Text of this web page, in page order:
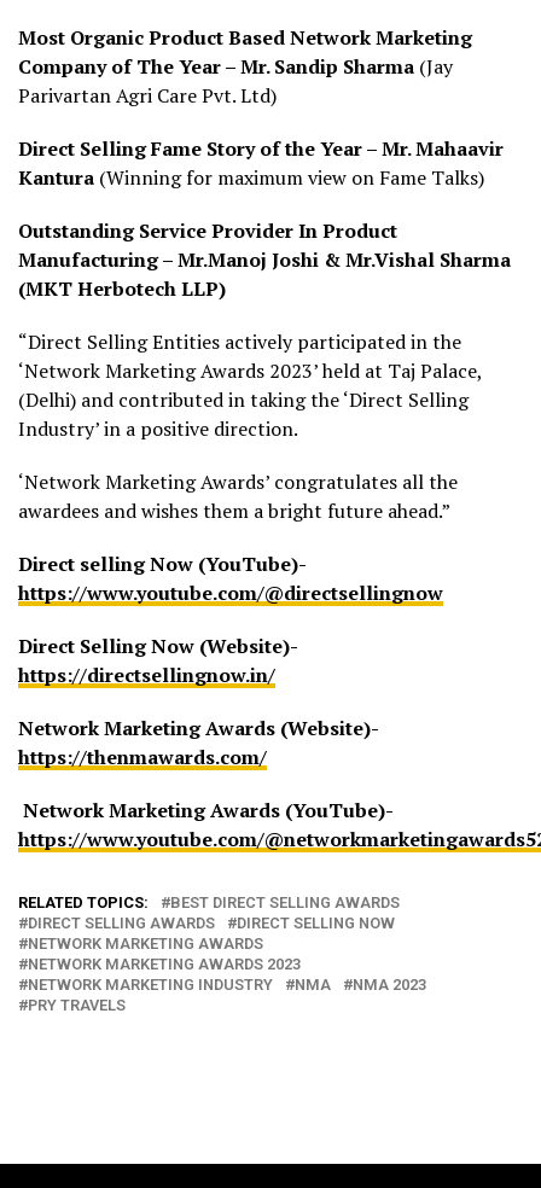
Most Organic Product Based Network Marketing
Company of The Year – Mr. Sandip Sharma (Jay
Parivartan Agri Care Pvt. Ltd)
Direct Selling Fame Story of the Year – Mr. Mahaavir
Kantura (Winning for maximum view on Fame Talks)
Outstanding Service Provider In Product
Manufacturing – Mr.Manoj Joshi & Mr.Vishal Sharma
(MKT Herbotech LLP)
“Direct Selling Entities actively participated in the
‘Network Marketing Awards 2023’ held at Taj Palace,
(Delhi) and contributed in taking the ‘Direct Selling
Industry’ in a positive direction.
‘Network Marketing Awards’ congratulates all the
awardees and wishes them a bright future ahead.”
Direct selling Now (YouTube)-
https://www.youtube.com/@directsellingnow
Direct Selling Now (Website)-
https://directsellingnow.in/
Network Marketing Awards (Website)-
https://thenmawards.com/
Network Marketing Awards (YouTube)-
https://www.youtube.com/
RELATED TOPICS:
BEST DIRECT SELLING AWARDS
DIRECT SELLING AWARDS
DIRECT SELLING NOW
NETWORK MARKETING AWARDS
NETWORK MARKETING AWARDS 2023
NETWORK MARKETING INDUSTRY
NMA
NMA 2023
PRY TRAVELS